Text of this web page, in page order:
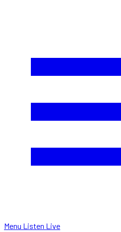
Menu Listen Live